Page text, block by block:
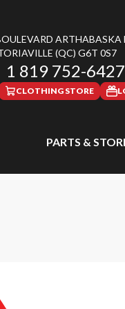
ARTHABASKA
(QC) G6T 0S7
1 819 752-6427
CLOTHING STORE
PARTS &